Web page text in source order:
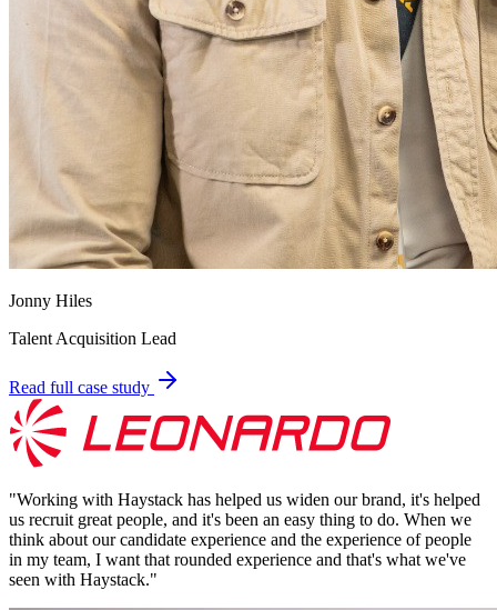
Jonny Hiles
Talent Acquisition Lead
Read full case study
"Working with Haystack has helped us widen our brand, it's helped
us recruit great people, and it's been an easy thing to do. When we
think about our candidate experience and the experience of people
in my team, I want that rounded experience and that's what we've
seen with Haystack."